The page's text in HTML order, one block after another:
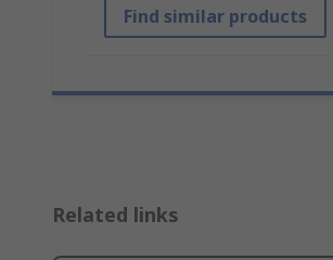
Find similar products
Related links